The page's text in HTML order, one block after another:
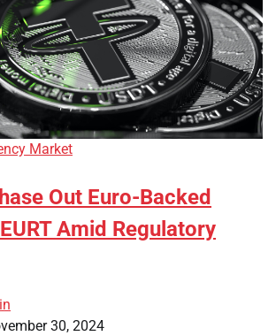
Market
Out Euro-Backed
Amid Regulatory
30, 2024